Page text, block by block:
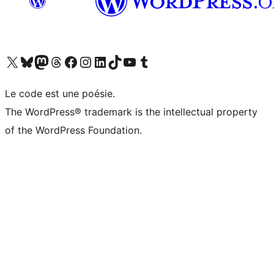
Visit our X (formerly Twitter) account
Visitez notre compte Bluesky
Visit our Mastodon account
Visitez notre compte Threads
Visit our Facebook page
Visit our Instagram account
Visit our LinkedIn account
Visitez notre compte TikTok
Visit our YouTube channel
Visitez notre compte Tumblr
Le code est une poésie.
The WordPress® trademark is the intellectual property
of the WordPress Foundation.